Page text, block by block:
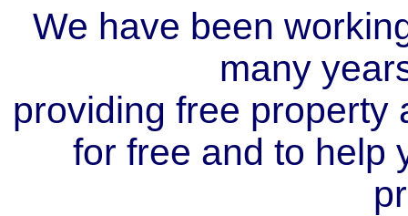
We have been
many
providing free property
for free and to help